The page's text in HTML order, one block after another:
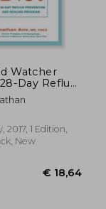
Watcher
Day Reflux
and
Program
2017, 1 Edition,
New